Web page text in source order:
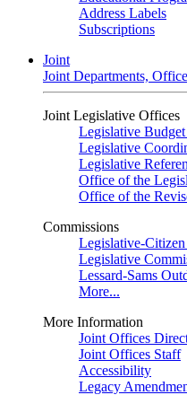
Address Labels
Subscriptions
Joint
Joint Departments,
Joint Legislative Offices
Legislative
Legislative
Legislative
Office of the
Office of the
Commissions
Legislative-
Legislative
Lessard-Sams
More...
More Information
Joint Offices
Joint Offices Staff
Accessibility
Legacy